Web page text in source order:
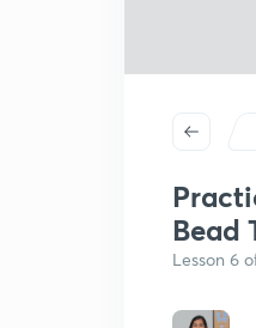
Bead
Lesson 6